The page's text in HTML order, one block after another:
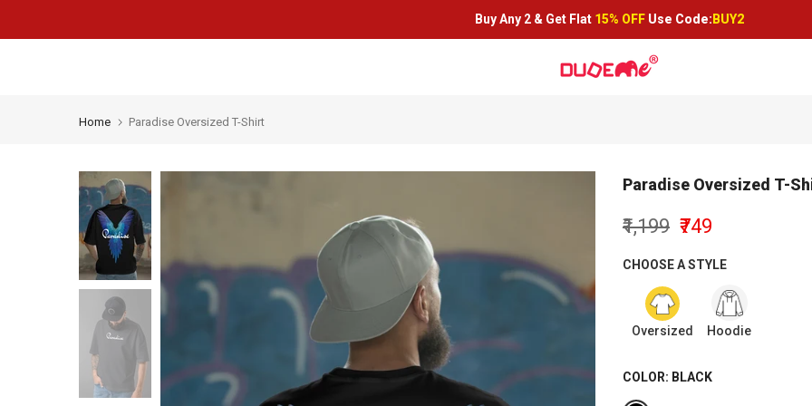
to
Buy Any 2 & Get Flat 15% OFF Use Code: BUY2
Home Paradise Oversized T-Shirt
Paradise Oversized T-
₹1,199 ₹749
CHOOSE A STYLE
Oversized Hoodie
COLOR: BLACK